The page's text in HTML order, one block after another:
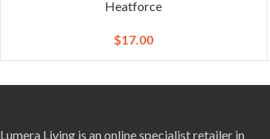
Heatforce
$17.00
Lumera Living is an online specialist retailer in